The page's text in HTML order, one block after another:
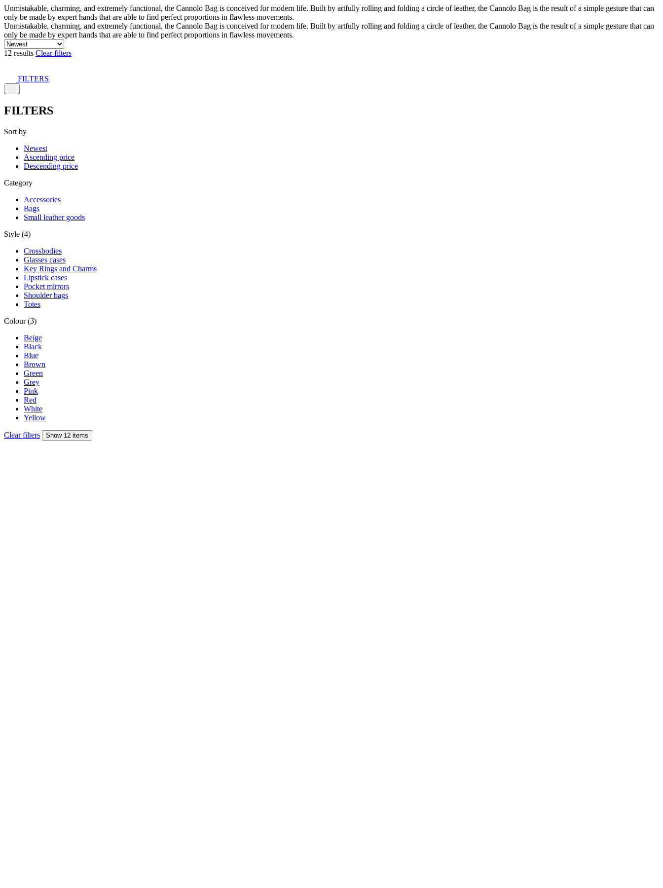
Unmistakable, charming, and extremely functional, the Cannolo Bag is conceived for modern life. Built by artfully rolling and folding a circle of leather, the Cannolo Bag is the result of a simple gesture that can
only be made by expert hands that are able to find perfect proportions in flawless movements.
Unmistakable, charming, and extremely functional, the Cannolo Bag is conceived for modern life. Built by artfully rolling and folding a circle of leather, the Cannolo Bag is the result of a simple gesture that can
only be made by expert hands that are able to find perfect proportions in flawless movements.
12 results Clear filters
FILTERS
FILTERS
Sort by
Newest
Ascending price
Descending price
Category
Accessories
Bags
Small leather goods
Style (4)
Crossbodies
Glasses cases
Key Rings and Charms
Lipstick cases
Pocket mirrors
Shoulder bags
Totes
Colour (3)
Beige
Black
Blue
Brown
Green
Grey
Pink
Red
White
Yellow
Clear filters Show 12 items